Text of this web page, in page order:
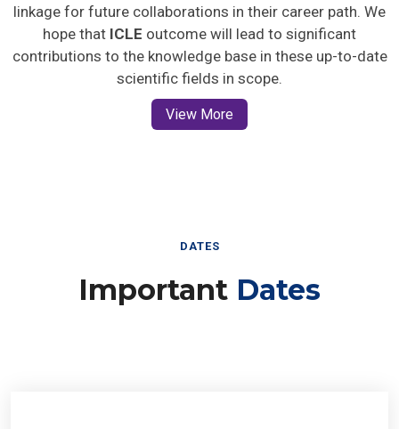
linkage for future collaborations in their career path. We
hope that ICLE outcome will lead to significant
contributions to the knowledge base in these up-to-date
scientific fields in scope.
View More
DATES
Important Dates